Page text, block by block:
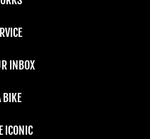
INBOX
ICONIC